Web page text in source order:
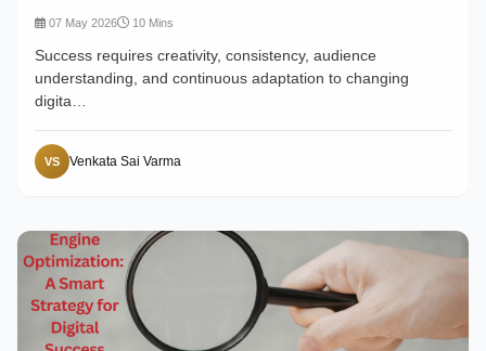
07 May 2026 10 Mins
Success requires creativity, consistency, audience
understanding, and continuous adaptation to changing
digita…
VS Venkata Sai Varma